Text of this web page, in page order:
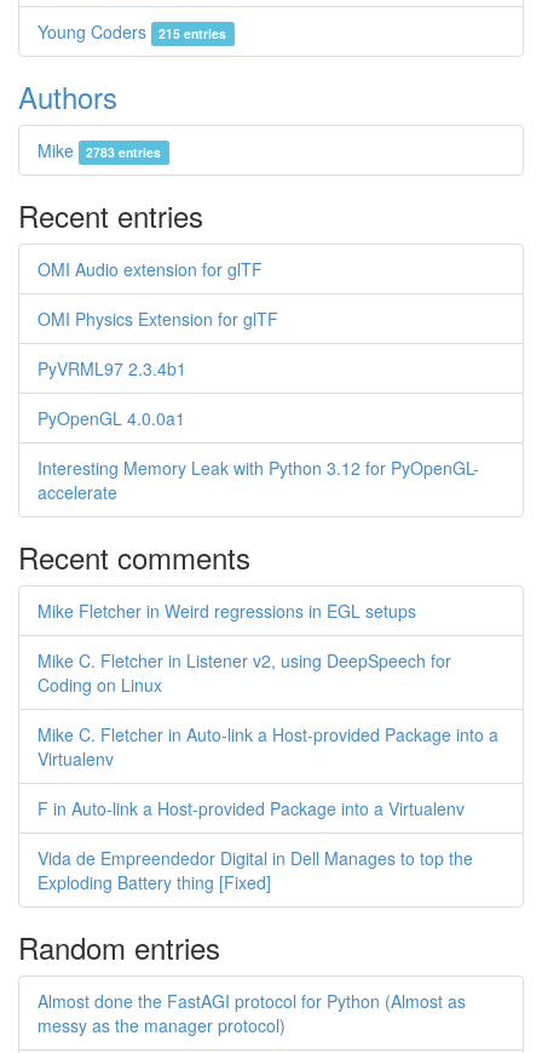
Young Coders 215 entries
Authors
Mike 2783 entries
Recent entries
OMI Audio extension for glTF
OMI Physics Extension for glTF
PyVRML97 2.3.4b1
PyOpenGL 4.0.0a1
Interesting Memory Leak with Python 3.12 for PyOpenGL-
accelerate
Recent comments
Mike Fletcher in Weird regressions in EGL setups
Mike C. Fletcher in Listener v2, using DeepSpeech for
Coding on Linux
Mike C. Fletcher in Auto-link a Host-provided Package into a
Virtualenv
F in Auto-link a Host-provided Package into a Virtualenv
Vida de Empreendedor Digital in Dell Manages to top the
Exploding Battery thing [Fixed]
Random entries
Almost done the FastAGI protocol for Python (Almost as
messy as the manager protocol)